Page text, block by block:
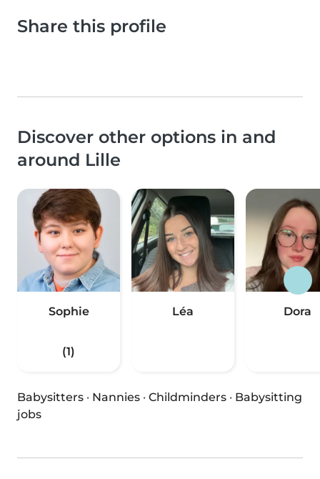
Share this profile
Discover other options in and
around Lille
Sophie
(1)
Léa Dora
Babysitters · Nannies · Childminders · Babysitting
jobs